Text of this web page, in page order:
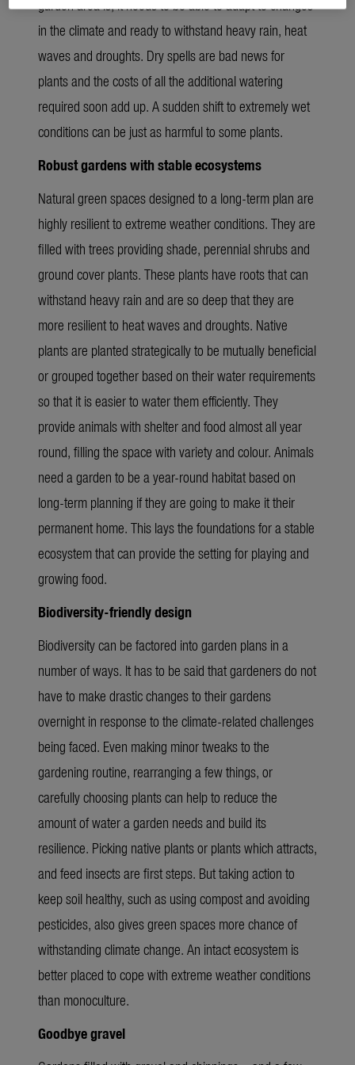
garden area is, it needs to be able to adapt to changes
in the climate and ready to withstand heavy rain, heat
waves and droughts. Dry spells are bad news for
plants and the costs of all the additional watering
required soon add up. A sudden shift to extremely wet
conditions can be just as harmful to some plants.
Robust gardens with stable ecosystems
Natural green spaces designed to a long-term plan are
highly resilient to extreme weather conditions. They are
filled with trees providing shade, perennial shrubs and
ground cover plants. These plants have roots that can
withstand heavy rain and are so deep that they are
more resilient to heat waves and droughts. Native
plants are planted strategically to be mutually beneficial
or grouped together based on their water requirements
so that it is easier to water them efficiently. They
provide animals with shelter and food almost all year
round, filling the space with variety and colour. Animals
need a garden to be a year-round habitat based on
long-term planning if they are going to make it their
permanent home. This lays the foundations for a stable
ecosystem that can provide the setting for playing and
growing food.
Biodiversity-friendly design
Biodiversity can be factored into garden plans in a
number of ways. It has to be said that gardeners do not
have to make drastic changes to their gardens
overnight in response to the climate-related challenges
being faced. Even making minor tweaks to the
gardening routine, rearranging a few things, or
carefully choosing plants can help to reduce the
amount of water a garden needs and build its
resilience. Picking native plants or plants which attracts,
and feed insects are first steps. But taking action to
keep soil healthy, such as using compost and avoiding
pesticides, also gives green spaces more chance of
withstanding climate change. An intact ecosystem is
better placed to cope with extreme weather conditions
than monoculture.
Goodbye gravel